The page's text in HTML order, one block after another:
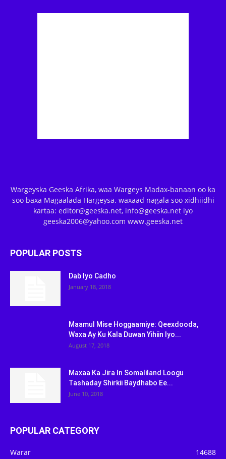
Wargeyska Geeska Afrika, waa Wargeys Madax-banaan oo ka
soo baxa Magaalada Hargeysa. waxaad nagala soo xidhiidhi
kartaa: editor@geeska.net, info@geeska.net iyo
geeska2006@yahoo.com www.geeska.net
POPULAR POSTS
Dab Iyo Cadho
January 18, 2018
Maamul Mise Hoggaamiye: Qeexdooda,
Waxa Ay Ku Kala Duwan Yihiin Iyo...
August 17, 2018
Maxaa Ka Jira In Somaliland Loogu
Tashaday Shirkii Baydhabo Ee...
June 10, 2018
POPULAR CATEGORY
Warar 14688